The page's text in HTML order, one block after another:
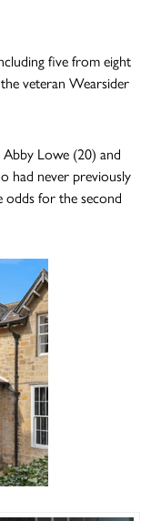
five from eight
veteran Wearsider
Lowe (20) and
had never previously
odds for the second